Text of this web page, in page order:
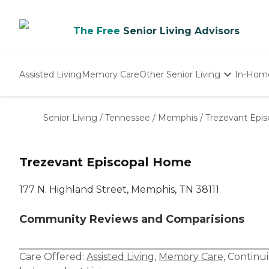
The Free Senior Living Advisors
Assisted LivingMemory CareOther Senior Living
Nursing Homes
In-
Senior Living / Tennessee / Memphis / Trezevant
Trezevant Episcopal Home
177 N. Highland Street, Memphis, TN 38111
Community Reviews and Comparisions
Care Offered: Assisted Living, Memory Care,